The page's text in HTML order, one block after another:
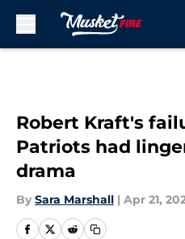
Robert Kraft's
Patriots had
drama
By Sara Marshall | Apr 21,